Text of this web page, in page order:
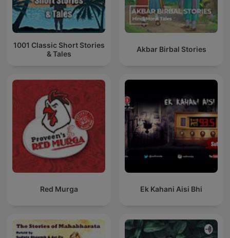
1001 Classic Short Stories
& Tales
Akbar Birbal Stories
Red Murga Ek Kahani Aisi Bhi